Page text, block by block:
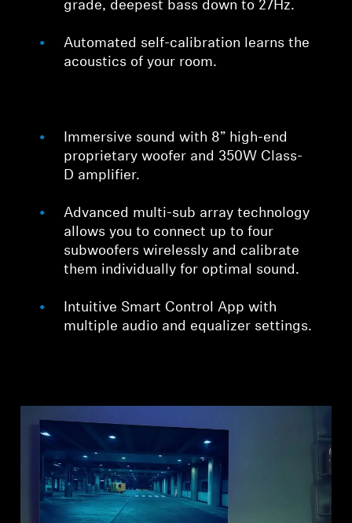
grade, deepest bass down to 27Hz.
Automated self-calibration learns the
acoustics of your room.
Immersive sound with 8” high-end
proprietary woofer and 350W Class-
D amplifier.
Advanced multi-sub array technology
allows you to connect up to four
subwoofers wirelessly and calibrate
them individually for optimal sound.
Intuitive Smart Control App with
multiple audio and equalizer settings.